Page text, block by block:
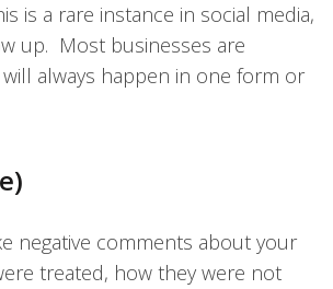
is a rare instance in social media,
up. Most businesses are
always happen in one form or
negative comments about your
treated, how they were not